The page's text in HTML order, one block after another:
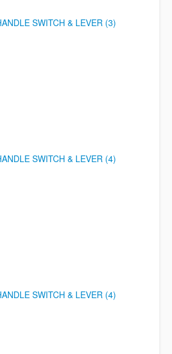
SWITCH & LEVER (3)
SWITCH & LEVER (4)
SWITCH & LEVER (4)